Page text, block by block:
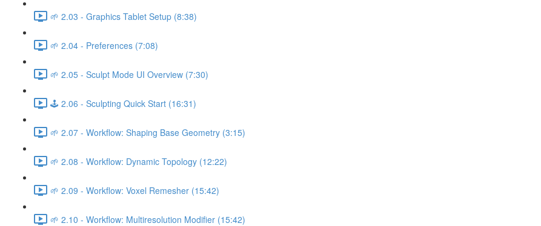
🌱 2.03 - Graphics Tablet Setup (8:38)
🌱 2.04 - Preferences (7:08)
🌱 2.05 - Sculpt Mode UI Overview (7:30)
🕹️ 2.06 - Sculpting Quick Start (16:31)
🌱 2.07 - Workflow: Shaping Base Geometry (3:15)
🌱 2.08 - Workflow: Dynamic Topology (12:22)
🌱 2.09 - Workflow: Voxel Remesher (15:42)
🌱 2.10 - Workflow: Multiresolution Modifier (15:42)